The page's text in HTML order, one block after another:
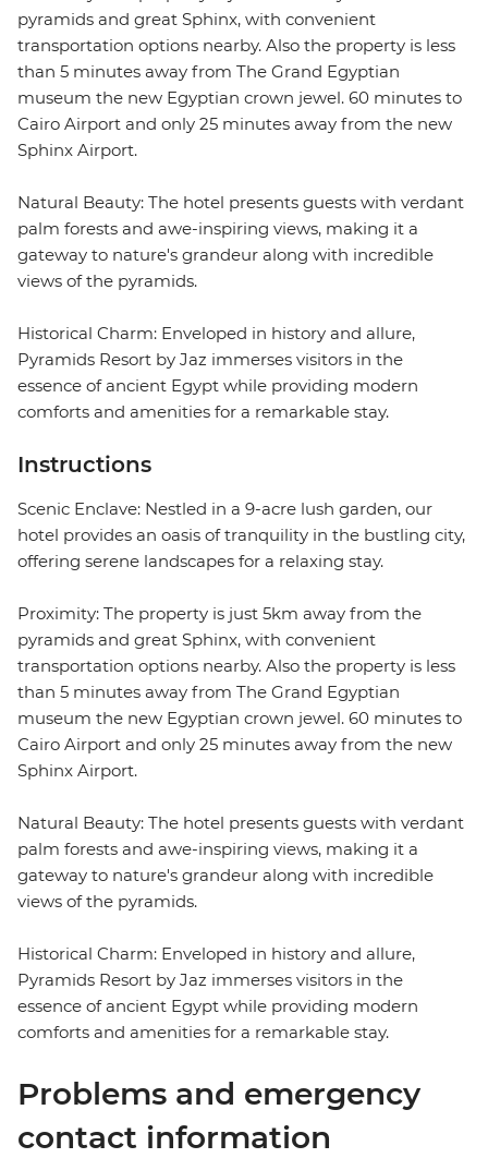
pyramids and great Sphinx, with convenient
transportation options nearby. Also the property is less
than 5 minutes away from The Grand Egyptian
museum the new Egyptian crown jewel. 60 minutes to
Cairo Airport and only 25 minutes away from the new
Sphinx Airport.
Natural Beauty: The hotel presents guests with verdant
palm forests and awe-inspiring views, making it a
gateway to nature's grandeur along with incredible
views of the pyramids.
Historical Charm: Enveloped in history and allure,
Pyramids Resort by Jaz immerses visitors in the
essence of ancient Egypt while providing modern
comforts and amenities for a remarkable stay.
Instructions
Scenic Enclave: Nestled in a 9-acre lush garden, our
hotel provides an oasis of tranquility in the bustling city,
offering serene landscapes for a relaxing stay.
Proximity: The property is just 5km away from the
pyramids and great Sphinx, with convenient
transportation options nearby. Also the property is less
than 5 minutes away from The Grand Egyptian
museum the new Egyptian crown jewel. 60 minutes to
Cairo Airport and only 25 minutes away from the new
Sphinx Airport.
Natural Beauty: The hotel presents guests with verdant
palm forests and awe-inspiring views, making it a
gateway to nature's grandeur along with incredible
views of the pyramids.
Historical Charm: Enveloped in history and allure,
Pyramids Resort by Jaz immerses visitors in the
essence of ancient Egypt while providing modern
comforts and amenities for a remarkable stay.
Problems and emergency
contact information